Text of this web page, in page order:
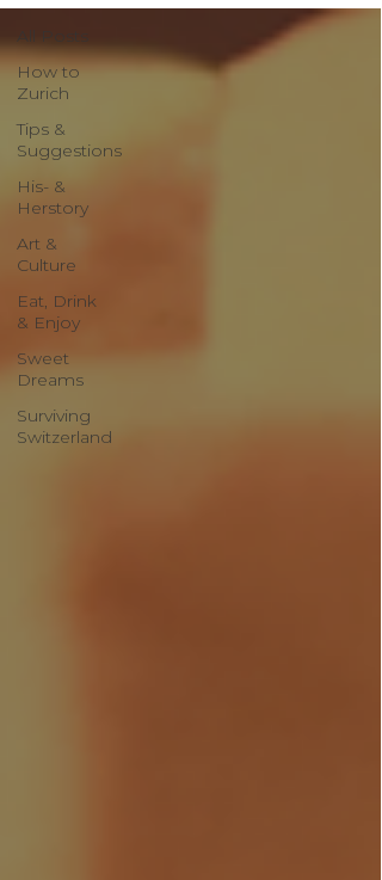
All Posts
How to
Zurich
Tips &
Suggestions
His- &
Herstory
Art &
Culture
Eat, Drink
& Enjoy
Sweet
Dreams
Surviving
Switzerland